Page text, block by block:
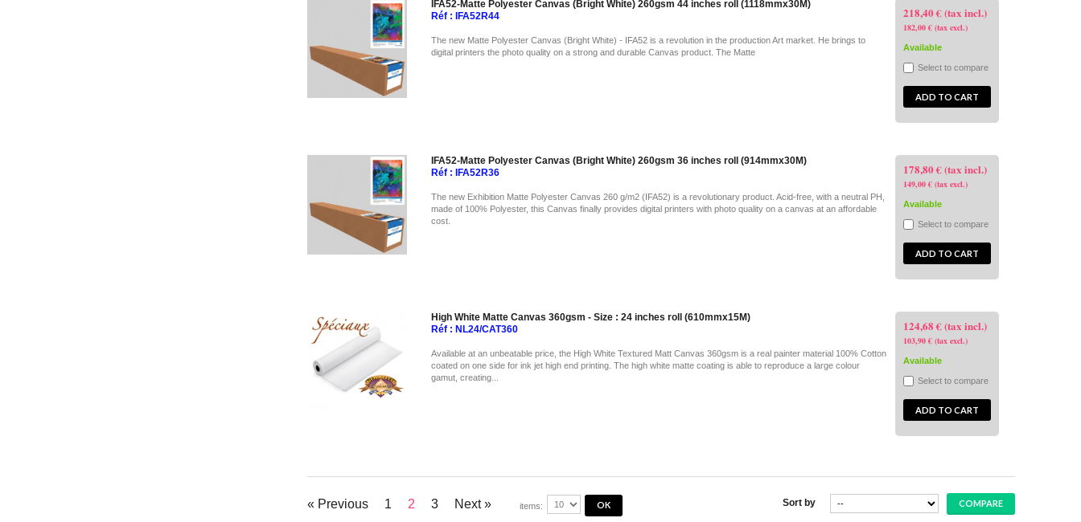
218,40 € (tax incl.)
182,00 € (tax excl.)
Available
Select to compare
ADD TO CART
IFA52-Matte Polyester Canvas (Bright White) 260gsm 44 inches roll (1118mmx30M)
Réf : IFA52R44
The new Matte Polyester Canvas (Bright White) - IFA52 is a revolution in the production Art market. He brings to
digital printers the photo quality on a strong and durable Canvas product. The Matte
178,80 € (tax incl.)
149,00 € (tax excl.)
Available
Select to compare
ADD TO CART
IFA52-Matte Polyester Canvas (Bright White) 260gsm 36 inches roll (914mmx30M)
Réf : IFA52R36
The new Exhibition Matte Polyester Canvas 260 g/m2 (IFA52) is a revolutionary product. Acid-free, with a neutral PH,
made of 100% Polyester, this Canvas finally provides digital printers with photo quality on a canvas at an affordable
cost.
124,68 € (tax incl.)
103,90 € (tax excl.)
Available
Select to compare
ADD TO CART
High White Matte Canvas 360gsm - Size : 24 inches roll (610mmx15M)
Réf : NL24/CAT360
Available at an unbeatable price, the High White Textured Matt Canvas 360gsm is a real painter material 100% Cotton
coated on one side for ink jet high end printing. The high white matte coating is able to reproduce a large colour
gamut, creating...
Sort by
« Previous 1 2 3 Next » items: